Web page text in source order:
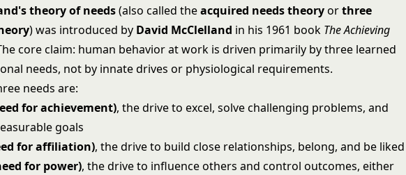
theory of needs(also called theacquired needs theoryorthree
) was introduced by David McClelland in his 1961 book The Achieving
core claim: human behavior at work is driven primarily by three learned
needs, not by innate drives or physiological requirements.
needs are:
for achievement), the drive to excel, solve challenging problems, and
goals
for affiliation), the drive to build close relationships, belong, and be liked
for power), the drive to influence others and control outcomes, either